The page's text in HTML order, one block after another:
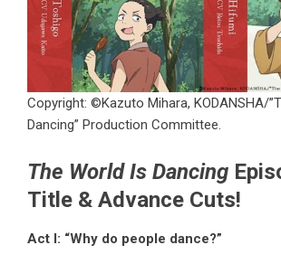
Copyright: ©Kazuto Mihara, KODANSHA/
Dancing” Production Committee.
The World Is Dancing
Title & Advance Cuts!
Act I: “Why do people dance?”